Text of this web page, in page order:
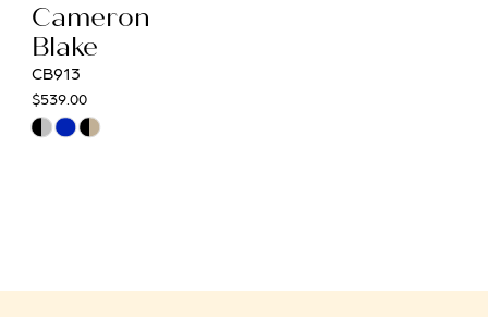
Cameron
Blake
CB913
$539.00
Skip